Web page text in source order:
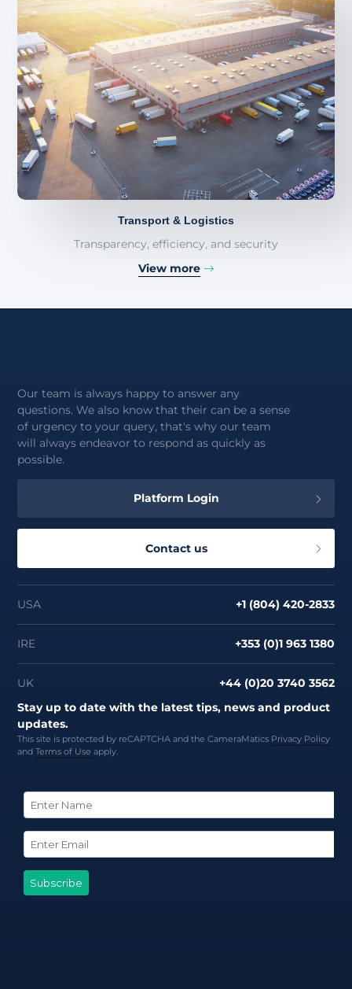
Transport & Logistics
Transparency, efficiency, and security
View more
Our team is always happy to answer any
questions. We also know that their can be a sense
of urgency to your query, that's why our team
will always endeavor to respond as quickly as
possible.
Platform Login
Contact us
USA +1 (804) 420-2833
IRE +353 (0)1 963 1380
UK
+44 (0)20 3740 3562
Stay up to date with the latest tips, news and product
updates.
This site is protected by reCAPTCHA and the CameraMatics Privacy Policy
andTerms of Useapply.